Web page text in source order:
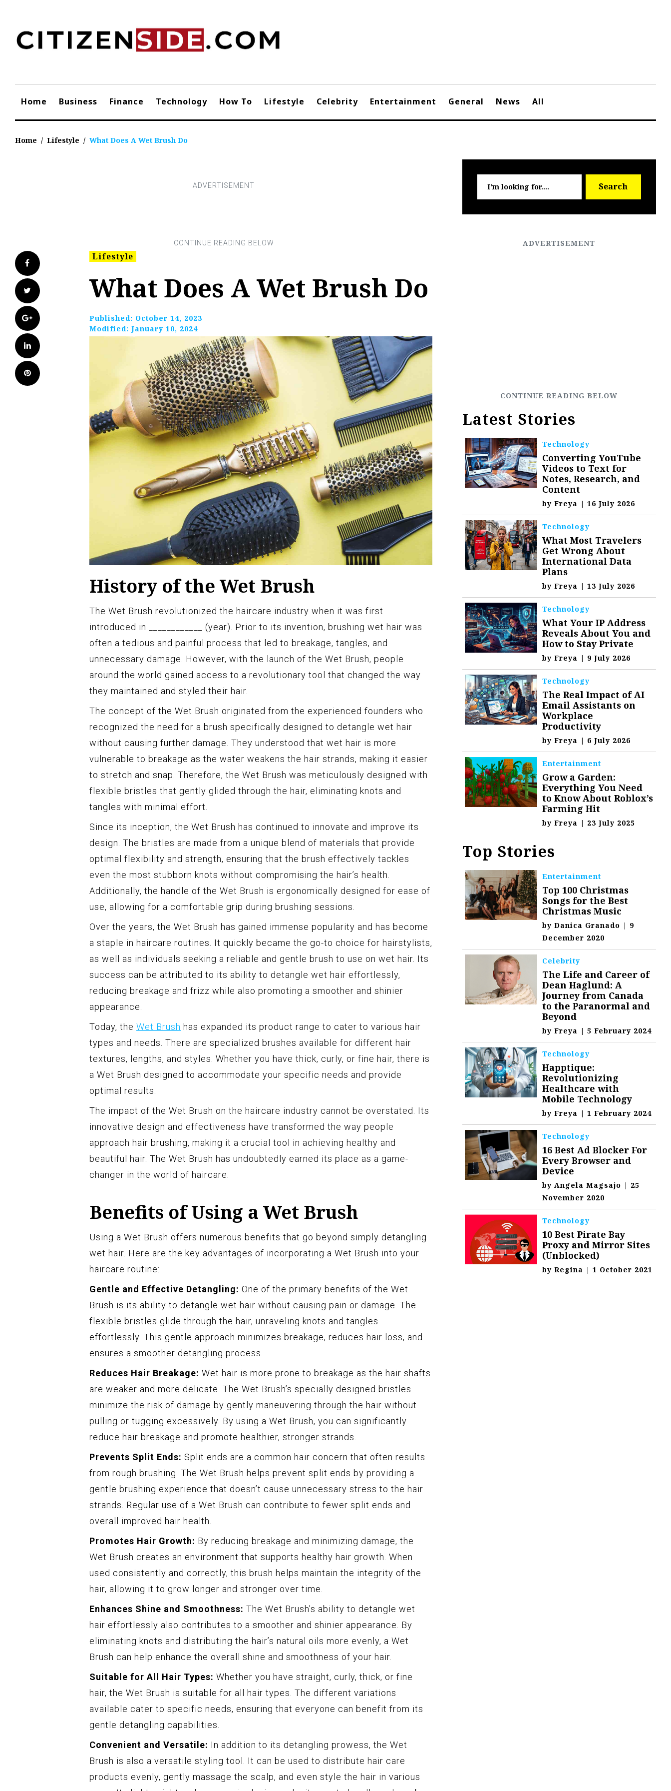
content
Home Business Finance Technology How To Lifestyle Celebrity Entertainment General News All
Home / Lifestyle / What Does A Wet Brush Do
Facebook
Twitter
Google+
LinkedIn
Pinterest
Lifestyle
What Does A Wet Brush Do
Published: October 14, 2023
Modified: January 10, 2024
History of the Wet Brush
The Wet Brush revolutionized the haircare industry when it was first
introduced in ____________ (year). Prior to its invention, brushing wet hair was
often a tedious and painful process that led to breakage, tangles, and
unnecessary damage. However, with the launch of the Wet Brush, people
around the world gained access to a revolutionary tool that changed the way
they maintained and styled their hair.
The concept of the Wet Brush originated from the experienced founders who
recognized the need for a brush specifically designed to detangle wet hair
without causing further damage. They understood that wet hair is more
vulnerable to breakage as the water weakens the hair strands, making it easier
to stretch and snap. Therefore, the Wet Brush was meticulously designed with
flexible bristles that gently glided through the hair, eliminating knots and
tangles with minimal effort.
Since its inception, the Wet Brush has continued to innovate and improve its
design. The bristles are made from a unique blend of materials that provide
optimal flexibility and strength, ensuring that the brush effectively tackles
even the most stubborn knots without compromising the hair’s health.
Additionally, the handle of the Wet Brush is ergonomically designed for ease of
use, allowing for a comfortable grip during brushing sessions.
Over the years, the Wet Brush has gained immense popularity and has become
a staple in haircare routines. It quickly became the go-to choice for hairstylists,
as well as individuals seeking a reliable and gentle brush to use on wet hair. Its
success can be attributed to its ability to detangle wet hair effortlessly,
reducing breakage and frizz while also promoting a smoother and shinier
appearance.
Today, the Wet Brush has expanded its product range to cater to various hair
types and needs. There are specialized brushes available for different hair
textures, lengths, and styles. Whether you have thick, curly, or fine hair, there is
a Wet Brush designed to accommodate your specific needs and provide
optimal results.
The impact of the Wet Brush on the haircare industry cannot be overstated. Its
innovative design and effectiveness have transformed the way people
approach hair brushing, making it a crucial tool in achieving healthy and
beautiful hair. The Wet Brush has undoubtedly earned its place as a game-
changer in the world of haircare.
Benefits of Using a Wet Brush
Using a Wet Brush offers numerous benefits that go beyond simply detangling
wet hair. Here are the key advantages of incorporating a Wet Brush into your
haircare routine:
Gentle and Effective Detangling: One of the primary benefits of the Wet
Brush is its ability to detangle wet hair without causing pain or damage. The
flexible bristles glide through the hair, unraveling knots and tangles
effortlessly. This gentle approach minimizes breakage, reduces hair loss, and
ensures a smoother detangling process.
Reduces Hair Breakage: Wet hair is more prone to breakage as the hair shafts
are weaker and more delicate. The Wet Brush’s specially designed bristles
minimize the risk of damage by gently maneuvering through the hair without
pulling or tugging excessively. By using a Wet Brush, you can significantly
reduce hair breakage and promote healthier, stronger strands.
Prevents Split Ends: Split ends are a common hair concern that often results
from rough brushing. The Wet Brush helps prevent split ends by providing a
gentle brushing experience that doesn’t cause unnecessary stress to the hair
strands. Regular use of a Wet Brush can contribute to fewer split ends and
overall improved hair health.
Promotes Hair Growth: By reducing breakage and minimizing damage, the
Wet Brush creates an environment that supports healthy hair growth. When
used consistently and correctly, this brush helps maintain the integrity of the
hair, allowing it to grow longer and stronger over time.
Enhances Shine and Smoothness: The Wet Brush’s ability to detangle wet
hair effortlessly also contributes to a smoother and shinier appearance. By
eliminating knots and distributing the hair’s natural oils more evenly, a Wet
Brush can help enhance the overall shine and smoothness of your hair.
Suitable for All Hair Types: Whether you have straight, curly, thick, or fine
hair, the Wet Brush is suitable for all hair types. The different variations
available cater to specific needs, ensuring that everyone can benefit from its
gentle detangling capabilities.
Convenient and Versatile: In addition to its detangling prowess, the Wet
Brush is also a versatile styling tool. It can be used to distribute hair care
products evenly, gently massage the scalp, and even style the hair in various
for:
Search
Latest Stories
Technology
Converting YouTube
Videos to Text for
Notes, Research, and
Content
byFreya | 16 July 2026
Technology
What Most Travelers
Get Wrong About
International Data
Plans
byFreya | 13 July 2026
Technology
What Your IP Address
Reveals About You and
How to Stay Private
byFreya | 9 July 2026
Technology
The Real Impact of AI
Email Assistants on
Workplace
Productivity
byFreya | 6 July 2026
Entertainment
Grow a Garden:
Everything You Need
to Know About Roblox’s
Farming Hit
byFreya | 23 July 2025
Top Stories
Entertainment
Top 100 Christmas
Songs for the Best
Christmas Music
byDanica Granado | 9
December 2020
Celebrity
The Life and Career of
Dean Haglund: A
Journey from Canada
to the Paranormal and
Beyond
byFreya | 5 February 2024
Technology
Happtique:
Revolutionizing
Healthcare with
Mobile Technology
byFreya | 1 February 2024
Technology
16 Best Ad Blocker For
Every Browser and
Device
byAngela Magsajo | 25
November 2020
Technology
10 Best Pirate Bay
Proxy and Mirror Sites
(Unblocked)
byRegina | 1 October 2021